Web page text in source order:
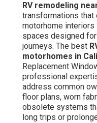
RV remodeling
transformations that
motorhome
spaces designed
journeys. The best
motorhomes in
Replacement
professional
address common
floor plans, worn
obsolete systems
long trips or